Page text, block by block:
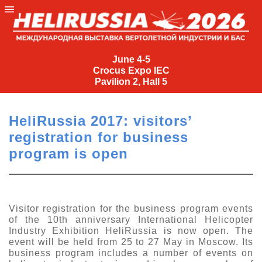
June 4-5
Crocus Expo IEC
Pavilion 2, Hall 5
June
Crocus
IEC
Pavilion
2,
Hall
+7
(495)
477-
33-81
HeliRussia 2017: visitors’
registration for business
program is open
Visitor registration for the business program events
of the 10th anniversary International Helicopter
Industry Exhibition HeliRussia is now open. The
event will be held from 25 to 27 May in Moscow. Its
business program includes a number of events on